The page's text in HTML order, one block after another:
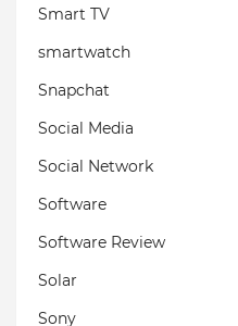
Smart TV
smartwatch
Snapchat
Social Media
Social Network
Software
Software Review
Solar
Sony